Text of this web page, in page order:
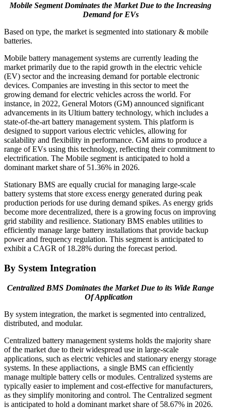
Mobile Segment Dominates the Market Due to the Increasing
Demand for EVs
Based on type, the market is segmented into stationary & mobile
batteries.
Mobile battery management systems are currently leading the
market primarily due to the rapid growth in the electric vehicle
(EV) sector and the increasing demand for portable electronic
devices. Companies are investing in this sector to meet the
growing demand for electric vehicles across the world. For
instance, in 2022, General Motors (GM) announced significant
advancements in its Ultium battery technology, which includes a
state-of-the-art battery management system. This platform is
designed to support various electric vehicles, allowing for
scalability and flexibility in performance. GM aims to produce a
range of EVs using this technology, reflecting their commitment to
electrification. The Mobile segment is anticipated to hold a
dominant market share of 51.36% in 2026.
Stationary BMS are equally crucial for managing large-scale
battery systems that store excess energy generated during peak
production periods for use during demand spikes. As energy grids
become more decentralized, there is a growing focus on improving
grid stability and resilience. Stationary BMS enables utilities to
efficiently manage large battery installations that provide backup
power and frequency regulation. This segment is anticipated to
exhibit a CAGR of 18.28% during the forecast period.
By System Integration
Centralized BMS Dominates the Market Due to its Wide Range
Of Application
By system integration, the market is segmented into centralized,
distributed, and modular.
Centralized battery management systems holds the majority share
of the market due to their widespread use in large-scale
applications, such as electric vehicles and stationary energy storage
systems. In these appliactions, a single BMS can efficiently
manage multiple battery cells or modules. Centralized systems are
typically easier to implement and cost-effective for manufacturers,
as they simplify monitoring and control. The Centralized segment
is anticipated to hold a dominant market share of 58.67% in 2026.